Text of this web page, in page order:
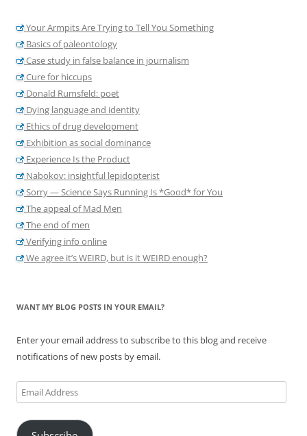
Your Armpits Are Trying to Tell You Something
Basics of paleontology
Case study in false balance in journalism
Cure for hiccups
Donald Rumsfeld: poet
Dying language and identity
Ethics of drug development
Exhibition as social dominance
Experience Is the Product
Nabokov: insightful lepidopterist
Sorry — Science Says Running Is *Good* for You
The appeal of Mad Men
The end of men
Verifying info online
We agree it’s WEIRD, but is it WEIRD enough?
WANT MY BLOG POSTS IN YOUR EMAIL?
Enter your email address to subscribe to this blog and receive
notifications of new posts by email.
Email
Address